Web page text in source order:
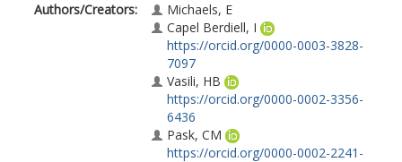
Authors/Creators:
Michaels, E
Capel Berdiell, I
https://orcid.org/0000-0003-3828-
7097
Vasili, HB
https://orcid.org/0000-0002-3356-
6436
Pask, CM
https://orcid.org/0000-0002-2241-